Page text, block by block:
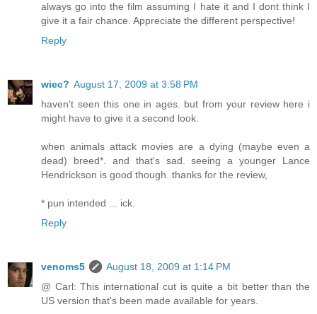
always go into the film assuming I hate it and I dont think I
give it a fair chance. Appreciate the different perspective!
Reply
wiec? August 17, 2009 at 3:58 PM
haven't seen this one in ages. but from your review here i
might have to give it a second look.
when animals attack movies are a dying (maybe even a
dead) breed*. and that's sad. seeing a younger Lance
Hendrickson is good though. thanks for the review,
* pun intended ... ick.
Reply
venoms5
August 18, 2009 at 1:14 PM
@ Carl: This international cut is quite a bit better than the
US version that's been made available for years.